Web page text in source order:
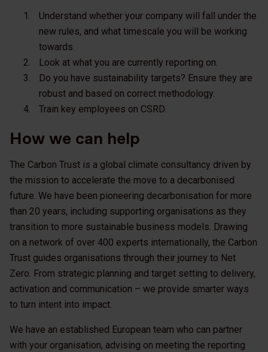
Understand whether your company will fall under the
new rules, and what timescale you will be working
towards.
Look at what you are currently reporting on.
Do you have sustainability targets? Ensure they are
robust and based on correct methodology.
Train key employees on CSRD.
How we can help
The Carbon Trust is a global climate consultancy driven by
the mission to accelerate the move to a decarbonised
future. We have been pioneering decarbonisation for more
than 20 years, including supporting organisations as they
transition to more sustainable business models. Drawing
on a network of over 400 experts internationally, the Carbon
Trust guides organisations through their journey to Net
Zero. From strategic planning and target setting to delivery,
activation and communication – we provide smarter ways
to turn intent into impact.
We have an established European team who can partner
with your organisation, advising on meeting the reporting